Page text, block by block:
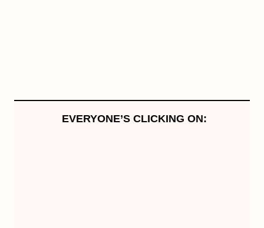
EVERYONE’S CLICKING ON: